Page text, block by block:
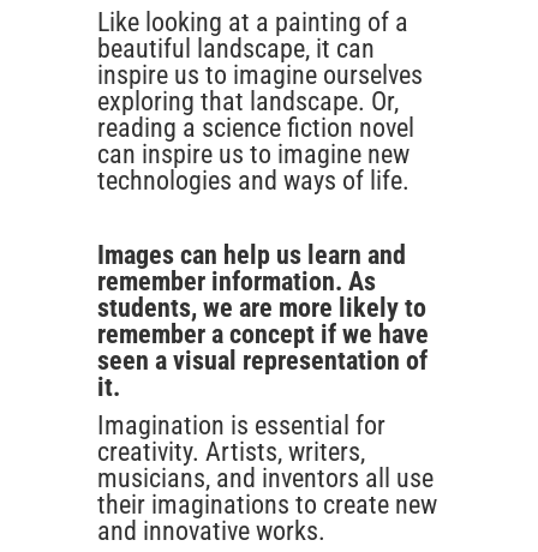
Like looking at a painting of a
beautiful landscape, it can
inspire us to imagine ourselves
exploring that landscape. Or,
reading a science fiction novel
can inspire us to imagine new
technologies and ways of life.
Images can help us learn and
remember information. As
students, we are more likely to
remember a concept if we have
seen a visual representation of
it.
Imagination is essential for
creativity. Artists, writers,
musicians, and inventors all use
their imaginations to create new
and innovative works.